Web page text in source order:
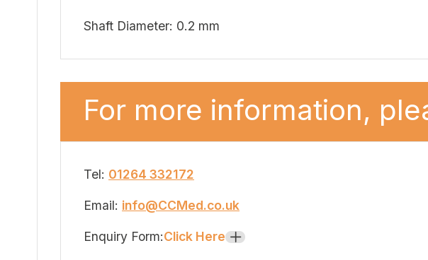
Shaft Diameter: 0.2 mm
For more information,
Tel: 01264 332172
Email: info@CCMed.co.uk
Enquiry Form:Click Here +